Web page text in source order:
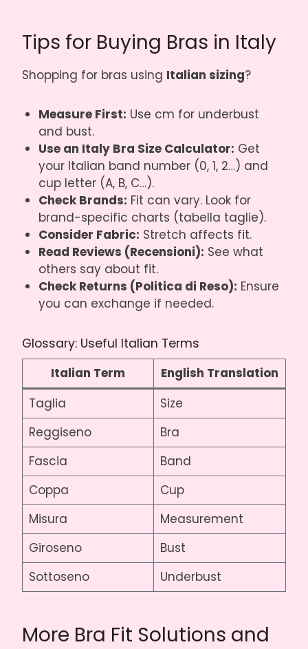
Tips for Buying Bras in Italy
Shopping for bras using Italian sizing?
Measure First: Use cm for underbust
and bust.
Use an Italy Bra Size Calculator: Get
your Italian band number (0, 1, 2…) and
cup letter (A, B, C…).
Check Brands: Fit can vary. Look for
brand-specific charts (tabella taglie).
Consider Fabric: Stretch affects fit.
Read Reviews (Recensioni): See what
others say about fit.
Check Returns (Politica di Reso): Ensure
you can exchange if needed.
Glossary: Useful Italian Terms
Italian Term
English Translation
Taglia
Size
Reggiseno
Bra
Fascia
Band
Coppa
Cup
Misura
Measurement
Giroseno
Bust
Sottoseno
Underbust
More Bra Fit Solutions and